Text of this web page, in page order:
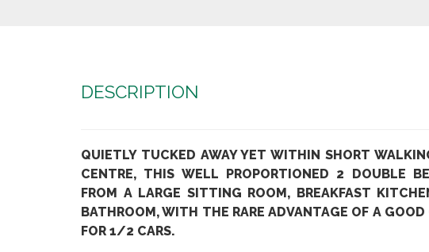
DESCRIPTION
QUIETLY TUCKED AWAY YET WITHIN SHORT
CENTRE, THIS WELL PROPORTIONED 2 DOUBLE
FROM A LARGE SITTING ROOM, BREAKFAST
BATHROOM, WITH THE RARE ADVANTAGE OF A
FOR 1/2 CARS.